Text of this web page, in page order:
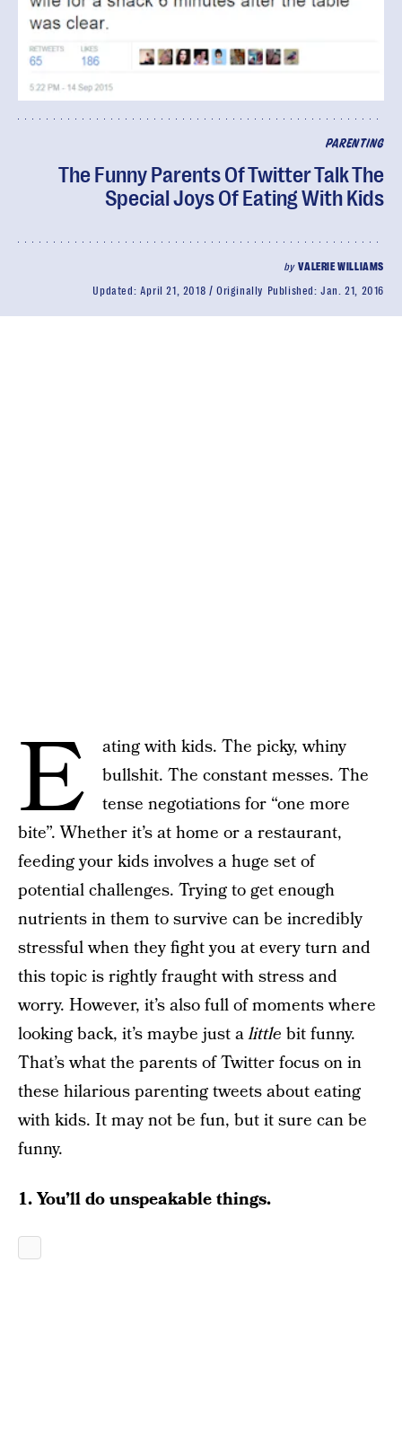
PARENTING
The Funny Parents Of Twitter Talk The
Special Joys Of Eating With Kids
byVALERIE WILLIAMS
Updated: April 21, 2018 Originally Published:Jan. 21, 2016
E
ating with kids. The picky, whiny
bullshit. The constant messes. The
tense negotiations for “one more
bite”. Whether it’s at home or a restaurant,
feeding your kids involves a huge set of
potential challenges. Trying to get enough
nutrients in them to survive can be incredibly
stressful when they fight you at every turn and
this topic is rightly fraught with stress and
worry. However, it’s also full of moments where
looking back, it’s maybe just alittle bit funny.
That’s what the parents of Twitter focus on in
these hilarious parenting tweets about eating
with kids. It may not be fun, but it sure can be
funny.
1. You’ll do unspeakable things.